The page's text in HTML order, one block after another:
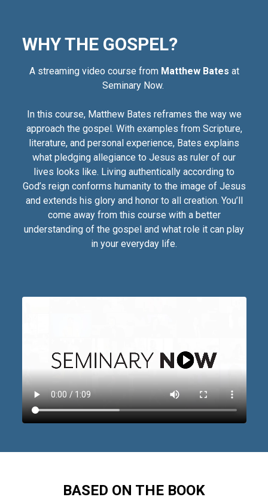
WHY THE GOSPEL?
A streaming video course fromMatthew Bates at
Seminary Now.
In this course, Matthew Bates reframes the way we
approach the gospel. With examples from Scripture,
literature, and personal experience, Bates explains
what pledging allegiance to Jesus as ruler of our
lives looks like. Living authentically according to
God’s reign conforms humanity to the image of Jesus
and extends his glory and honor to all creation. You’ll
come away from this course with a better
understanding of the gospel and what role it can play
in your everyday life.
BASED ON THE BOOK